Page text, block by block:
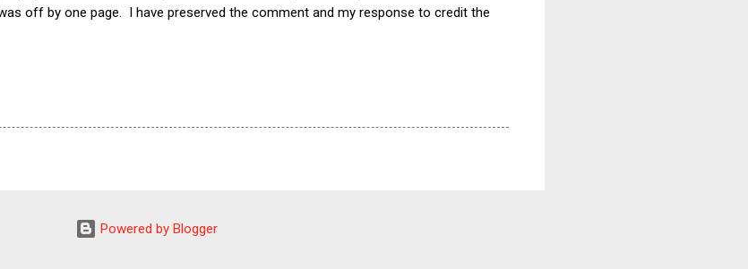
off by one page. I have preserved the comment and my response to credit the
Powered by Blogger